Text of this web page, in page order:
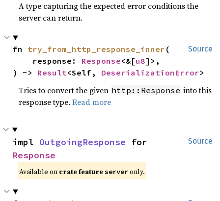
A type capturing the expected error conditions the
server can return.
Source
fn try_from_http_response_inner (
    response:
Response<&[u8]>,
) -> Result<Self, DeserializationError>
Tries to convert the given http::Response into this
response type.Read more
Source
impl OutgoingResponse
Response
Available on crate featureserveronly.